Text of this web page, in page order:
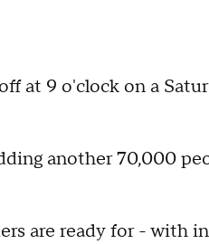
at 9 o'clock on a
another 70,000
are ready for - with